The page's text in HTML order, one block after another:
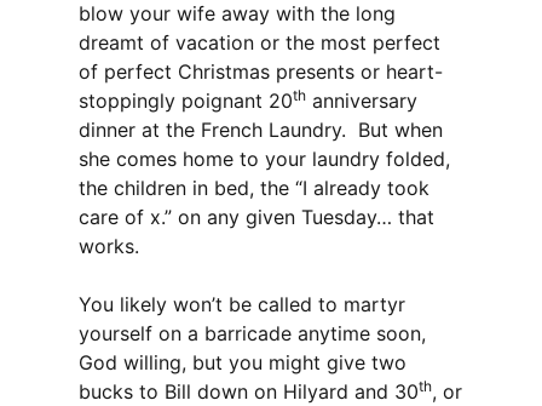
blow your wife away with the long
dreamt of vacation or the most perfect
of perfect Christmas presents or heart-
stoppingly poignant 20th anniversary
dinner at the French Laundry. But when
she comes home to your laundry folded,
the children in bed, the “I already took
care of x.” on any given Tuesday… that
works.
You likely won’t be called to martyr
yourself on a barricade anytime soon,
God willing, but you might give two
bucks to Bill down on Hilyard and 30th, or